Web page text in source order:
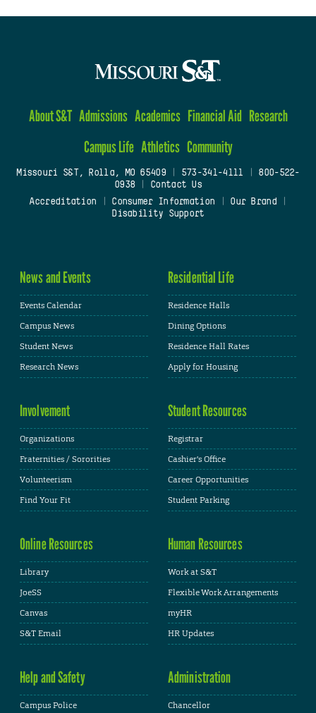
About S&T Admissions Academics Financial Aid Research
Campus Life Athletics Community
Missouri S&T, Rolla, MO 65409| 573-341-4111
800-522-
0938
Contact Us
Accreditation
Consumer Information Our Brand
Disability Support
News and Events
Events Calendar
Campus News
Student News
Research News
Residential Life
Residence Halls
Dining Options
Residence Hall Rates
Apply for Housing
Involvement
Organizations
Fraternities / Sororities
Volunteerism
Find Your Fit
Student Resources
Registrar
Cashier's Office
Career Opportunities
Student Parking
Online Resources
Library
JoeSS
Canvas
S&T Email
Human Resources
Work at S&T
Flexible Work Arrangements
myHR
HR Updates
Help and Safety
Campus Police
Administration
Chancellor